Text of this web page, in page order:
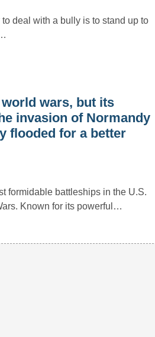
deal with a bully is to stand up to
world wars, but its
invasion of Normandy
flooded for a better
formidable battleships in the U.S.
Known for its powerful…